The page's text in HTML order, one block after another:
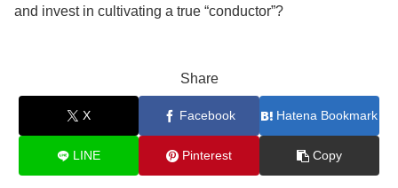
and invest in cultivating a true “conductor”?
Share
X Facebook Hatena Bookmark
LINE Pinterest Copy